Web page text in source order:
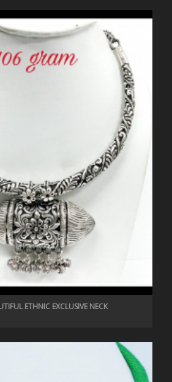
ETHNIC EXCLUSIVE NECK